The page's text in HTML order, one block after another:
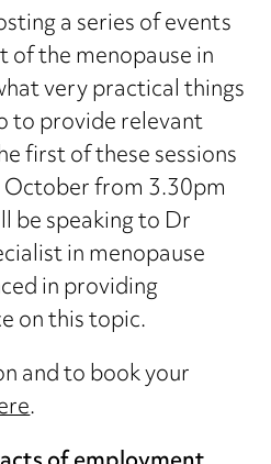
a series of events
the menopause in
very practical things
to provide relevant
first of these sessions
from 3.30pm
be speaking to Dr
in menopause
in providing
on this topic.
and to book your
.